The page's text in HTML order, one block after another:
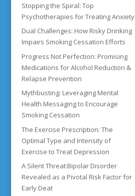
Stopping the Spiral: Top
Psychotherapies for Treating Anxiety
Dual Challenges: How Risky Drinking
Impairs Smoking Cessation Efforts
Progress Not Perfection: Promising
Medications for Alcohol Reduction &
Relapse Prevention
Mythbusting: Leveraging Mental
Health Messaging to Encourage
Smoking Cessation
The Exercise Prescription: The
Optimal Type and Intensity of
Exercise to Treat Depression
A Silent Threat:Bipolar Disorder
Revealed as a Pivotal Risk Factor for
Early Deat